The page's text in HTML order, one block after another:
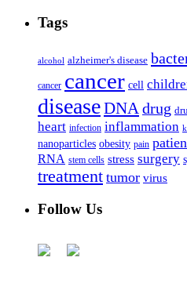
Tags
alcohol alzheimer's disease
cancer cancer cell
diseaseDNA drug
heart infection inflammation
nanoparticles obesity pain
RNA stem cells stress surgery
treatment tumor virus
Follow Us